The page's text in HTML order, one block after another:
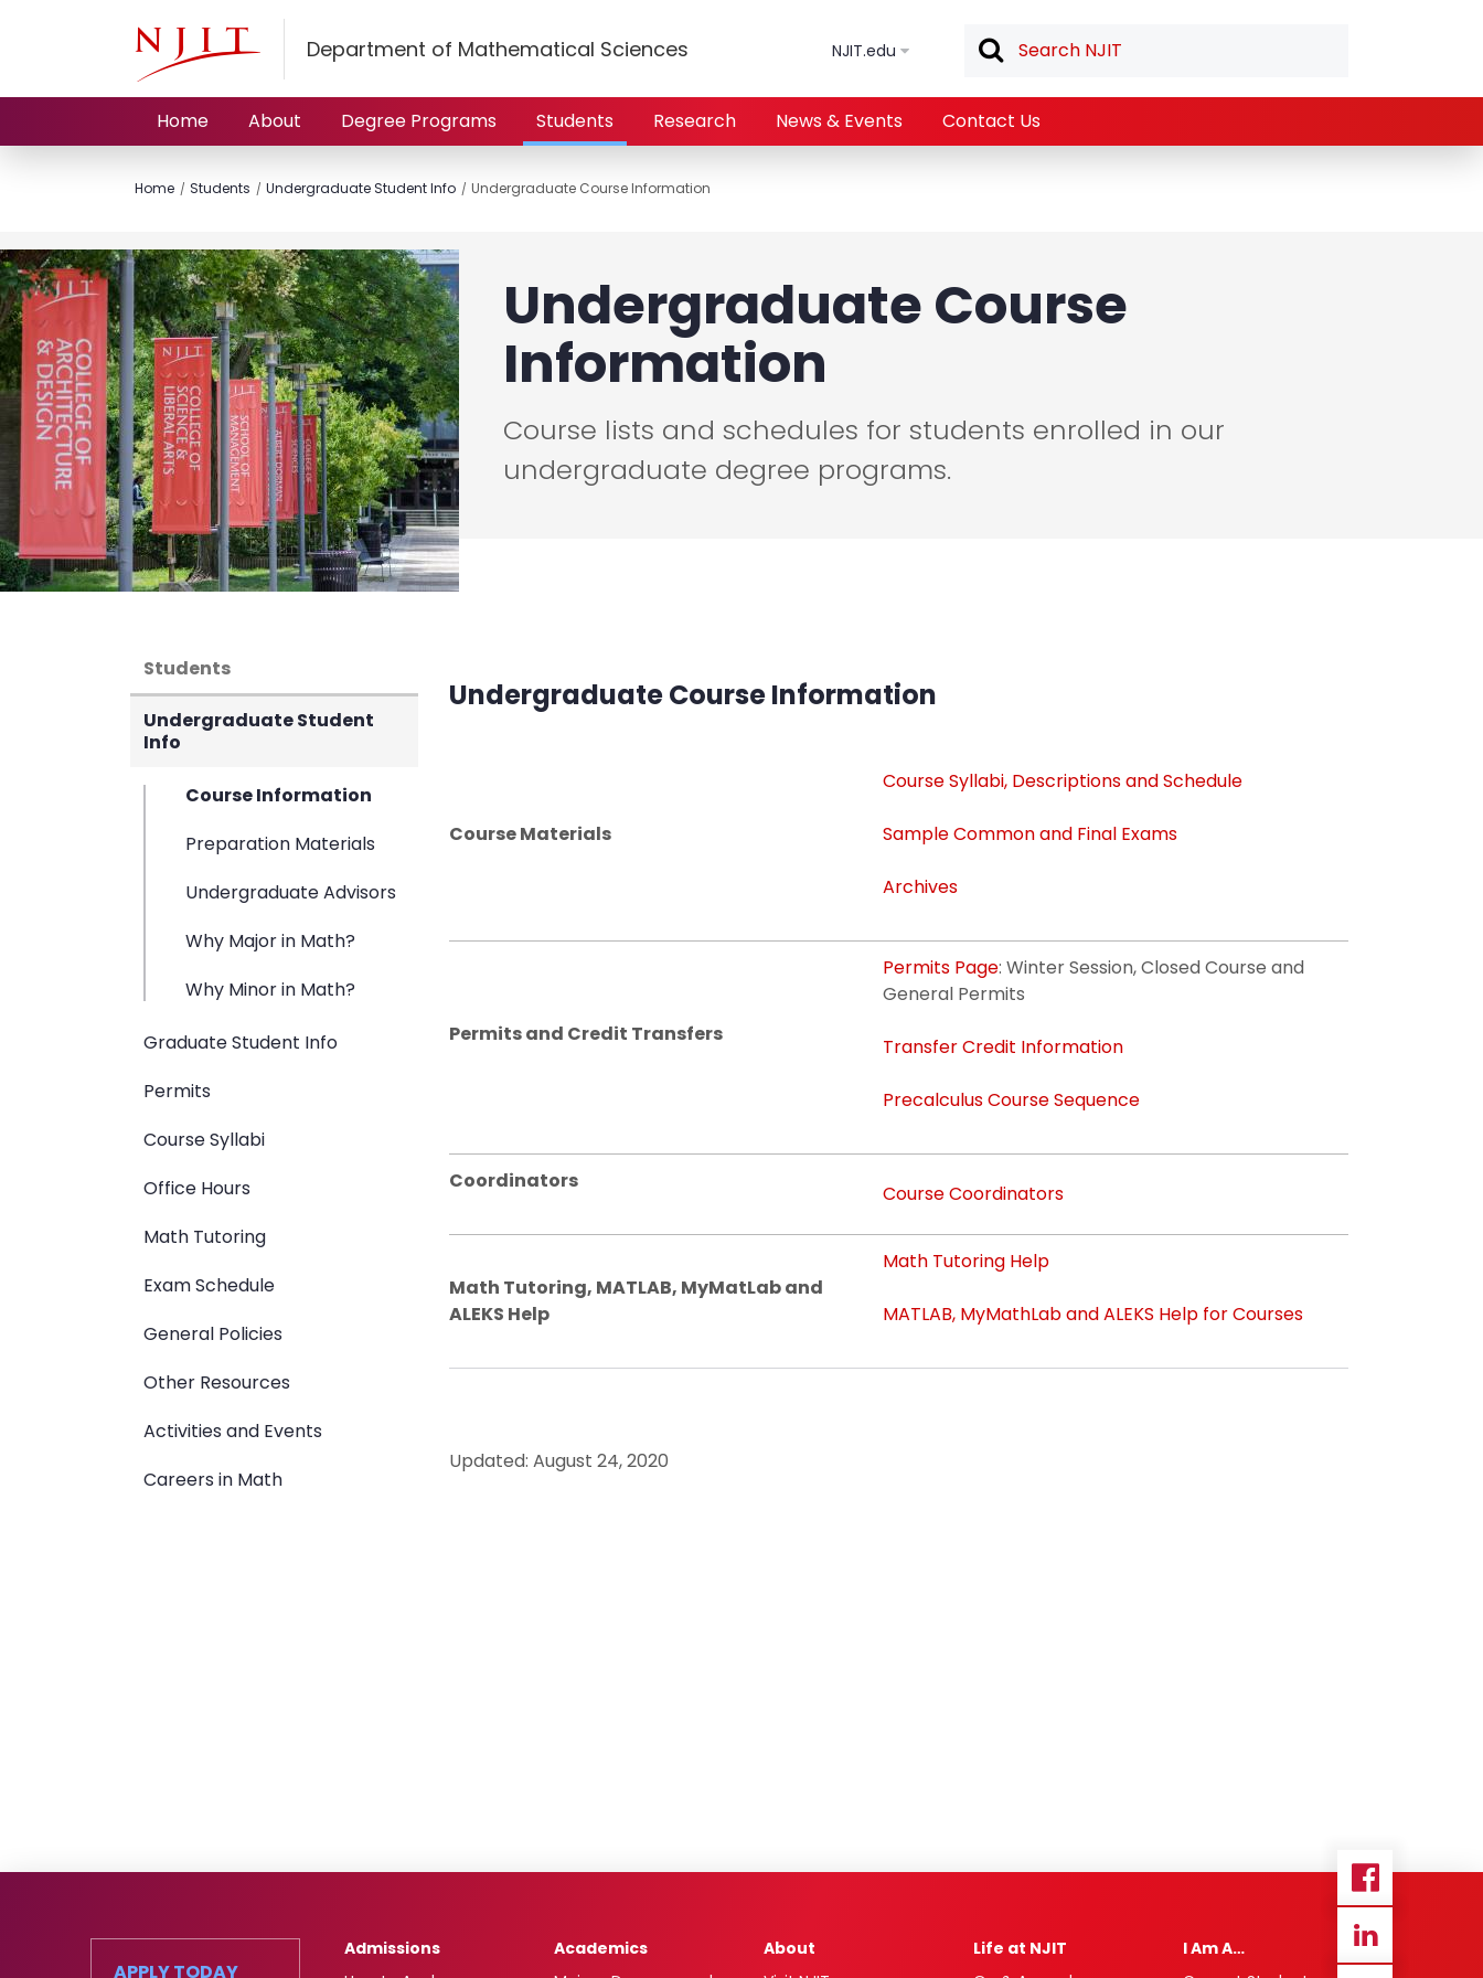
Department of Mathematical Sciences NJIT.edu
Home About Degree Programs Students Research News & Events Contact Us
Home Students Undergraduate Student Info Undergraduate Course Information
Undergraduate Course
Information
Course lists and schedules for students enrolled in our
undergraduate degree programs.
Students
Undergraduate Student
Info
Course Information
Preparation Materials
Undergraduate Advisors
Why Major in Math?
Why Minor in Math?
Graduate Student Info
Permits
Course Syllabi
Office Hours
Math Tutoring
Exam Schedule
General Policies
Other Resources
Activities and Events
Careers in Math
Undergraduate Course Information
Course Materials
Course Syllabi, Descriptions and Schedule
Sample Common and Final Exams
Archives
Permits and Credit Transfers
Permits Page: Winter Session, Closed Course and
General Permits
Transfer Credit Information
Precalculus Course Sequence
Coordinators
Course Coordinators
Math Tutoring, MATLAB, MyMatLab and
ALEKS Help
Math Tutoring Help
MATLAB, MyMathLab and ALEKS Help for Courses
Updated: August 24, 2020
APPLY TODAY
Admissions
Academics
About
Life at NJIT
I Am A…